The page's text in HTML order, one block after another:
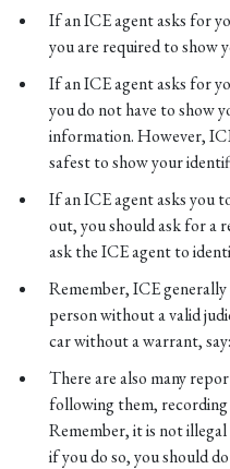
If an ICE agent asks for
you are required to show
If an ICE agent asks for
you do not have to show
information. However,
safest to show your
If an ICE agent asks you
out, you should ask for a
ask the ICE agent to
Remember, ICE
person without a valid
car without a warrant,
There are also many
following them,
Remember, it is not
if you do so, you should